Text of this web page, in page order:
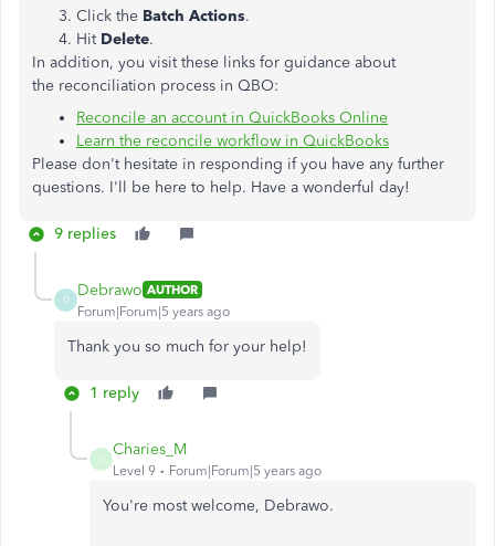
Click the Batch Actions.
Hit Delete.
In addition, you visit these links for guidance about
the reconciliation process in QBO:
Reconcile an account in QuickBooks Online
Learn the reconcile workflow in QuickBooks
Please don't hesitate in responding if you have any further
questions. I'll be here to help. Have a wonderful day!
9 replies
D
Debrawo AUTHOR
Forum|Forum|5 years ago
Thank you so much for your help!
1 reply
C
Charies_M
Level 9 Forum|Forum|5 years ago
You're most welcome, Debrawo.